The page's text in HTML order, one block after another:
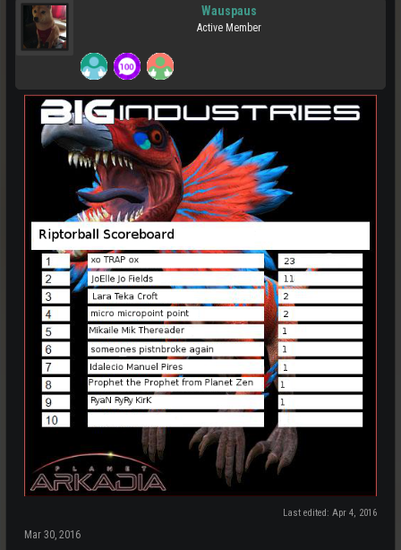
Wauspaus
Active Member
Last edited: Apr 4, 2016
Mar 30, 2016